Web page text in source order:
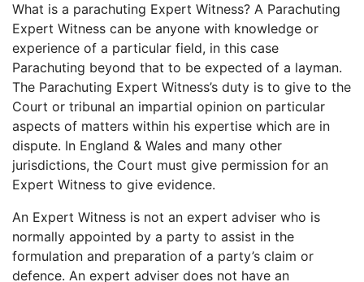
What is a parachuting Expert Witness? A Parachuting
Expert Witness can be anyone with knowledge or
experience of a particular field, in this case
Parachuting beyond that to be expected of a layman.
The Parachuting Expert Witness’s duty is to give to the
Court or tribunal an impartial opinion on particular
aspects of matters within his expertise which are in
dispute. In England & Wales and many other
jurisdictions, the Court must give permission for an
Expert Witness to give evidence.
An Expert Witness is not an expert adviser who is
normally appointed by a party to assist in the
formulation and preparation of a party’s claim or
defence. An expert adviser does not have an